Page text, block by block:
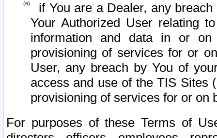
if You are a Dealer, any
Your Authorized User relating
information and data in or on
provisioning of services for or
User, any breach by You of
access and use of the TIS Sites
provisioning of services for or on
For purposes of these Terms of